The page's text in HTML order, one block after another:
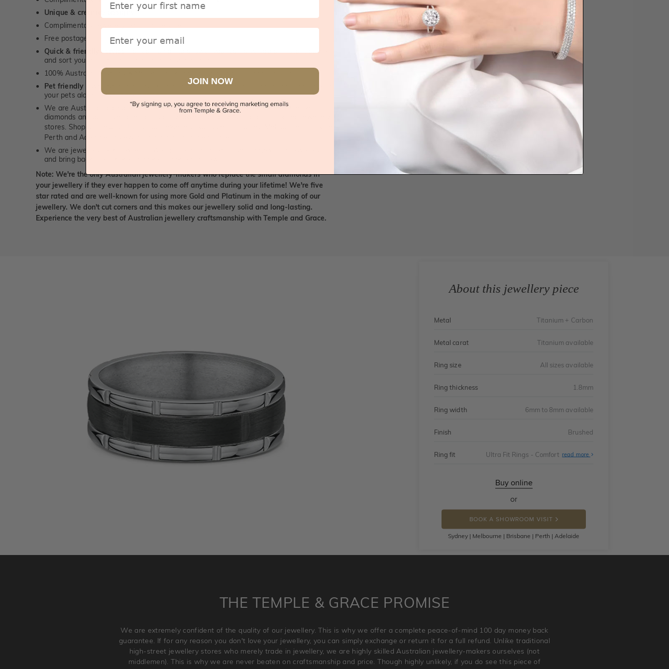
Unique & creative designs
Complimentary jewellery polishing service
Free postage, irrespective of order value
Quick & friendly service- a real human to answer your call, give you an instant quote
and sort you out, for both, sales and service queries.
100% Australian, Sydney & Melbourne based personalised customer service
Pet friendly - we love and enjoy being around our furry friends. Please feel free to bring
your pets along for your appointment!
We are Australian diamond and gemstone wholesalers. We handpick only the best
diamonds and our prices are significantly lower than any Australian/US based jewellery
stores. Shop online or
Perth and Adelaide to view our diamonds and gemstones.
We are jewellery repair experts. We can repair and polish your old/existing jewellery
and bring back the sparkle to make it look brand new.
Note: We're the only Australian jewellery-makers who replace the small diamonds in
your jewellery if they ever happen to come off anytime during your lifetime! We're five
star rated and are well-known for using more Gold and Platinum in the making of our
jewellery. We don't cut corners and this makes our jewellery solid and long-lasting.
Experience the very best of Australian jewellery craftsmanship with Temple and Grace.
About this jewellery piece
Metal Titanium + Carbon
Metal carat Titanium available
Ring size All sizes available
Ring thickness 1.8mm
Ring width 6mm to 8mm available
Finish Brushed
Ring fit Ultra Fit Rings - Comfort read more About
Ultra
Buy online
or
BOOK A SHOWROOM VISIT
Sydney | Melbourne | Brisbane | Perth | Adelaide
THE TEMPLE & GRACE PROMISE
We are extremely confident of the quality of our jewellery. This is why we offer a complete peace-of-mind 100 day money back
guarantee. If for any reason you don't love your jewellery, you can simply exchange or return it for a full refund. Unlike traditional
high-street jewellery stores who merely trade in jewellery, we are highly skilled Australian jewellery-makers ourselves (not
middlemen). This is why we are never beaten on craftsmanship and price. Though highly unlikely, if you do see this piece of
Email
JOIN NOW